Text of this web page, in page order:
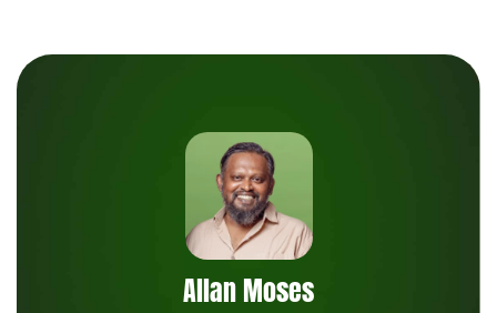
Allan Moses